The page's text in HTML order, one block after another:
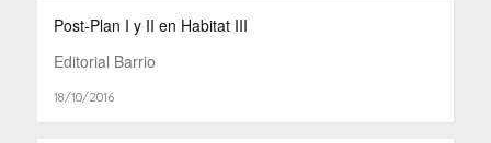
Post-Plan I y II en Habitat III
Editorial Barrio
18/10/2016